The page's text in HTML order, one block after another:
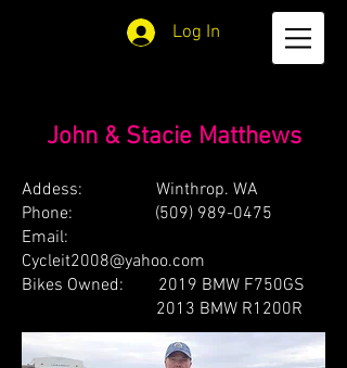
Log In
John & Stacie Matthews
Addess: Winthrop. WA
Phone: (509) 989-0475
Email:
Cycleit2008@yahoo.com
Bikes Owned: 2019 BMW F750GS
2013 BMW R1200R